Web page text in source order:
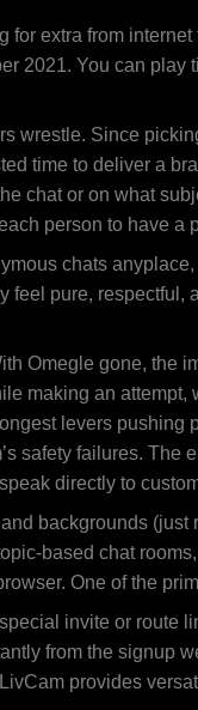
extra from
You can play
wrestle. Since
time to deliver a
chat or on what
person to have
chats
pure, respectful,
Omegle gone, the
making an
levers
safety failures. The
directly to
backgrounds
based chat
One of the
invite or route
from the signup
provides